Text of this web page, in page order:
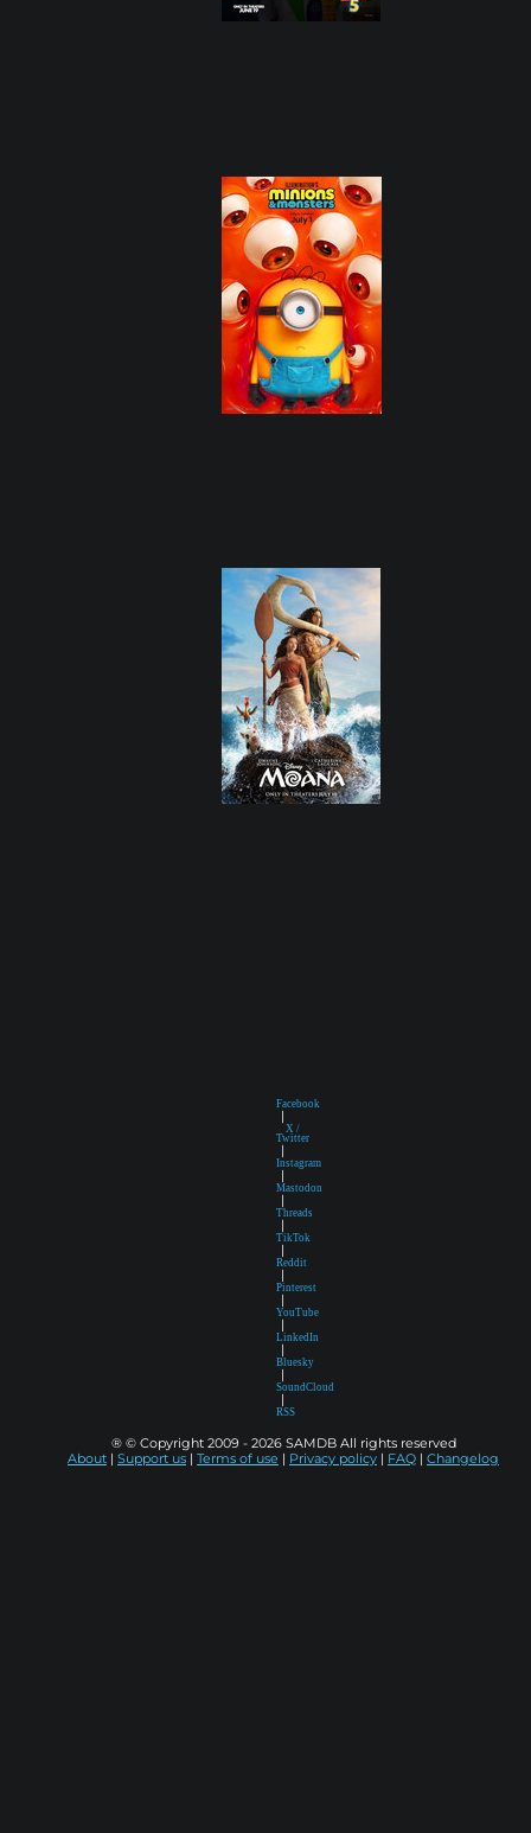
Facebook
|
X /
Twitter
|
Instagram
|
Mastodon
|
Threads
|
TikTok
|
Reddit
|
Pinterest
|
YouTube
|
LinkedIn
|
Bluesky
|
SoundCloud
|
RSS
® © Copyright 2009 - 2026 SAMDB All rights reserved
About | Support us | Terms of use | Privacy policy | FAQ | Changelog